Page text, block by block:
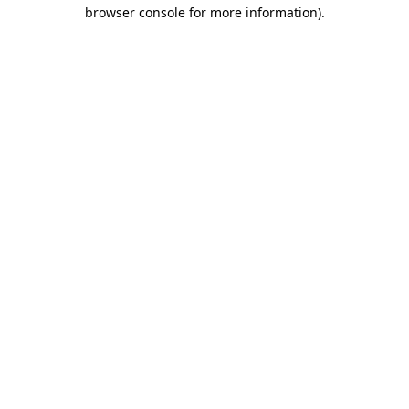
browser console for more information).